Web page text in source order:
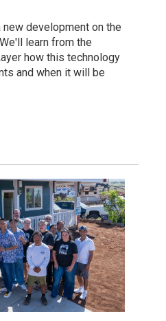
development on the
learn from the
how this technology
and when it will be